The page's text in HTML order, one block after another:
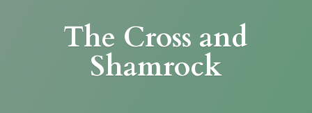
The Cross and
Shamrock